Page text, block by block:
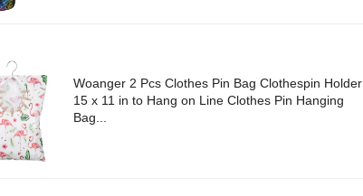
Woanger 2 Pcs Clothes Pin Bag Clothespin Holder
15 x 11 in to Hang on Line Clothes Pin Hanging
Bag...